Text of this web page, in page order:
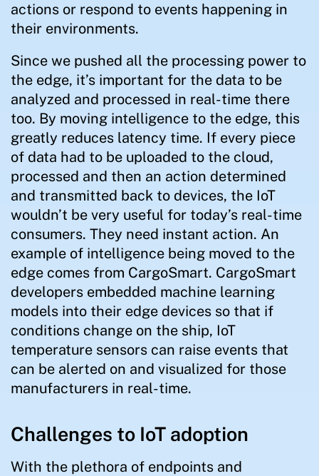
actions or respond to events happening in
their environments.
Since we pushed all the processing power to
the edge, it’s important for the data to be
analyzed and processed in real-time there
too. By moving intelligence to the edge, this
greatly reduces latency time. If every piece
of data had to be uploaded to the cloud,
processed and then an action determined
and transmitted back to devices, the IoT
wouldn’t be very useful for today’s real-time
consumers. They need instant action. An
example of intelligence being moved to the
edge comes from CargoSmart. CargoSmart
developers embedded machine learning
models into their edge devices so that if
conditions change on the ship, IoT
temperature sensors can raise events that
can be alerted on and visualized for those
manufacturers in real-time.
Challenges to IoT adoption
With the plethora of endpoints and